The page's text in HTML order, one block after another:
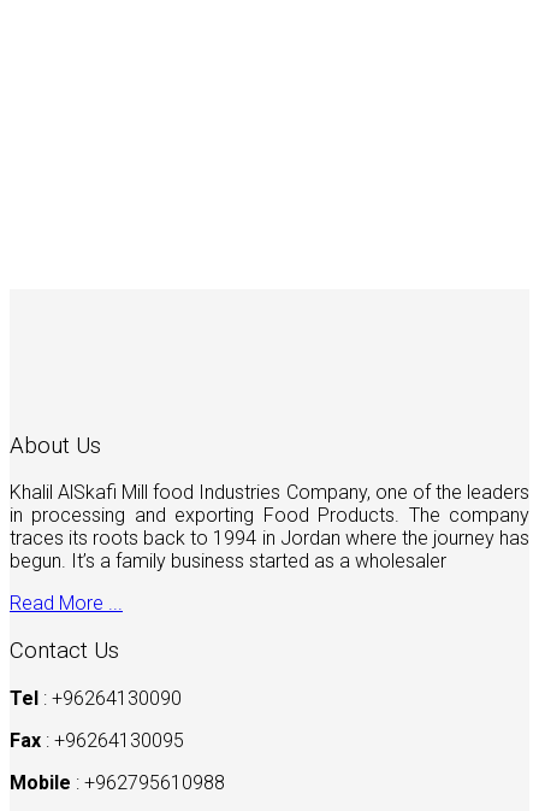
About Us
Khalil AlSkafi Mill food Industries Company, one of the leaders
in processing and exporting Food Products. The company
traces its roots back to 1994 in Jordan where the journey has
begun. It’s a family business started as a wholesaler
Read More ...
Contact Us
Tel : +96264130090
Fax : +96264130095
Mobile : +962795610988